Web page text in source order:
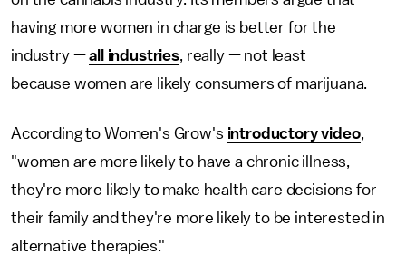
having more women in charge is better for the
industry —all industries, really — not least
because women are likely consumers of marijuana.
According to Women's Grow's introductory video,
"women are more likely to have a chronic illness,
they're more likely to make health care decisions for
their family and they're more likely to be interested in
alternative therapies."